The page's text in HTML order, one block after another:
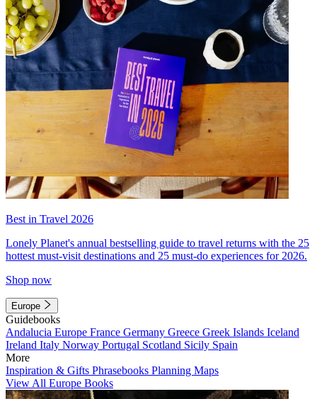
Best in Travel 2026
Lonely Planet's annual bestselling guide to travel returns with the 25
hottest must-visit destinations and 25 must-do experiences for 2026.
Shop now
Europe
Guidebooks
Andalucia Europe France Germany Greece Greek Islands Iceland
Ireland Italy Norway Portugal Scotland Sicily Spain
More
Inspiration & Gifts Phrasebooks Planning Maps
View All Europe Books